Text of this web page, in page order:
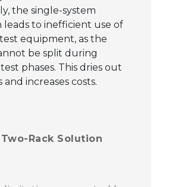
the single-system
leads to inefficient use of
equipment, as the
be split during
phases. This dries out
increases costs.
Rack Solution